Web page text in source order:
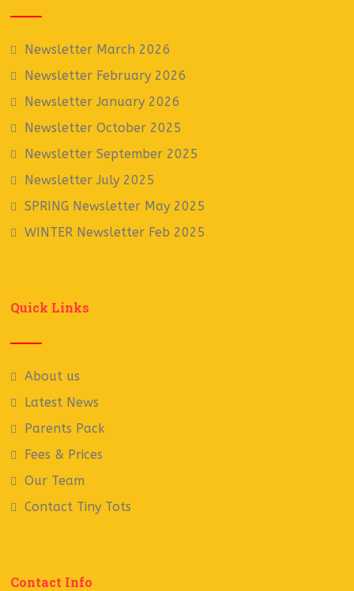
Newsletter March 2026
Newsletter February 2026
Newsletter January 2026
Newsletter October 2025
Newsletter September 2025
Newsletter July 2025
SPRING Newsletter May 2025
WINTER Newsletter Feb 2025
Quick Links
About us
Latest News
Parents Pack
Fees & Prices
Our Team
Contact Tiny Tots
Contact Info